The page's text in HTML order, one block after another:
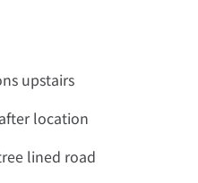
upstairs
location
lined road